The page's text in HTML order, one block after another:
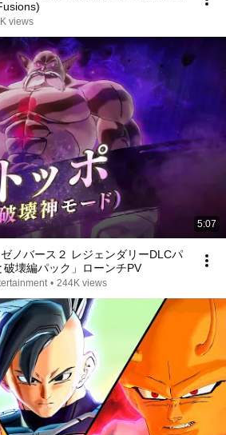
views
5:07
ノバース２ レジェンダリーDLCパ
破壊編パック」ローンチPV
• 244K views